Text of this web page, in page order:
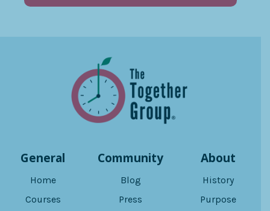
General
Home
Courses
Community
Blog
Press
About
History
Purpose